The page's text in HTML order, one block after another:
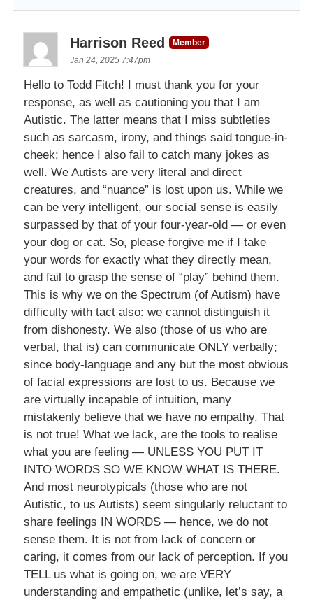
Harrison Reed
Member
Jan 24, 2025 7:47pm
Hello to Todd Fitch! I must thank you for your
response, as well as cautioning you that I am
Autistic. The latter means that I miss subtleties
such as sarcasm, irony, and things said tongue-in-
cheek; hence I also fail to catch many jokes as
well. We Autists are very literal and direct
creatures, and “nuance” is lost upon us. While we
can be very intelligent, our social sense is easily
surpassed by that of your four-year-old — or even
your dog or cat. So, please forgive me if I take
your words for exactly what they directly mean,
and fail to grasp the sense of “play” behind them.
This is why we on the Spectrum (of Autism) have
difficulty with tact also: we cannot distinguish it
from dishonesty. We also (those of us who are
verbal, that is) can communicate ONLY verbally;
since body-language and any but the most obvious
of facial expressions are lost to us. Because we
are virtually incapable of intuition, many
mistakenly believe that we have no empathy. That
is not true! What we lack, are the tools to realise
what you are feeling — UNLESS YOU PUT IT
INTO WORDS SO WE KNOW WHAT IS THERE.
And most neurotypicals (those who are not
Autistic, to us Autists) seem singularly reluctant to
share feelings IN WORDS — hence, we do not
sense them. It is not from lack of concern or
caring, it comes from our lack of perception. If you
TELL us what is going on, we are VERY
understanding and empathetic (unlike, let’s say, a